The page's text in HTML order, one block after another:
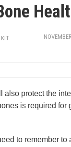
also protect the
is required for
to remember to